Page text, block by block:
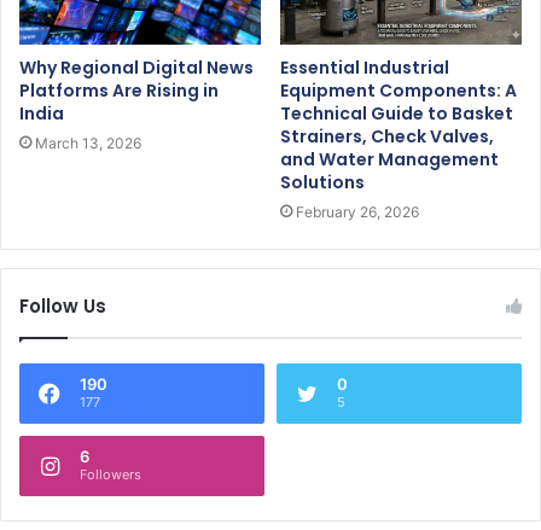
Why Regional Digital News
Platforms Are Rising in
India
March 13, 2026
Essential Industrial
Equipment Components: A
Technical Guide to Basket
Strainers, Check Valves,
and Water Management
Solutions
February 26, 2026
Follow Us
190
177
0
5
6
Followers